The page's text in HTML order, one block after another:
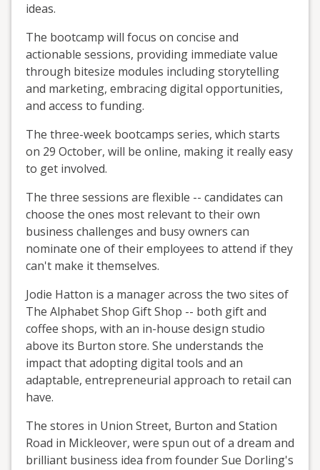
ideas.
The bootcamp will focus on concise and
actionable sessions, providing immediate value
through bitesize modules including storytelling
and marketing, embracing digital opportunities,
and access to funding.
The three-week bootcamps series, which starts
on 29 October, will be online, making it really easy
to get involved.
The three sessions are flexible -- candidates can
choose the ones most relevant to their own
business challenges and busy owners can
nominate one of their employees to attend if they
can't make it themselves.
Jodie Hatton is a manager across the two sites of
The Alphabet Shop Gift Shop -- both gift and
coffee shops, with an in-house design studio
above its Burton store. She understands the
impact that adopting digital tools and an
adaptable, entrepreneurial approach to retail can
have.
The stores in Union Street, Burton and Station
Road in Mickleover, were spun out of a dream and
brilliant business idea from founder Sue Dorling's